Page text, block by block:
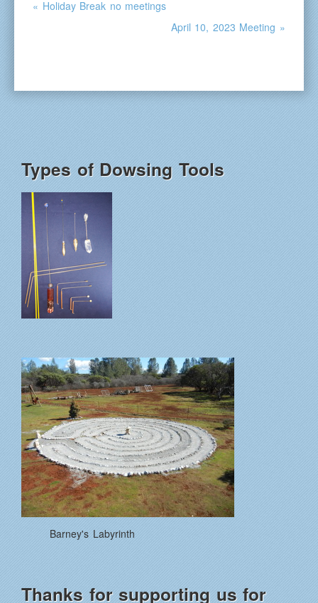
« Holiday Break no meetings
April 10, 2023 Meeting »
Types of Dowsing Tools
Barney's Labyrinth
Thanks for supporting us for